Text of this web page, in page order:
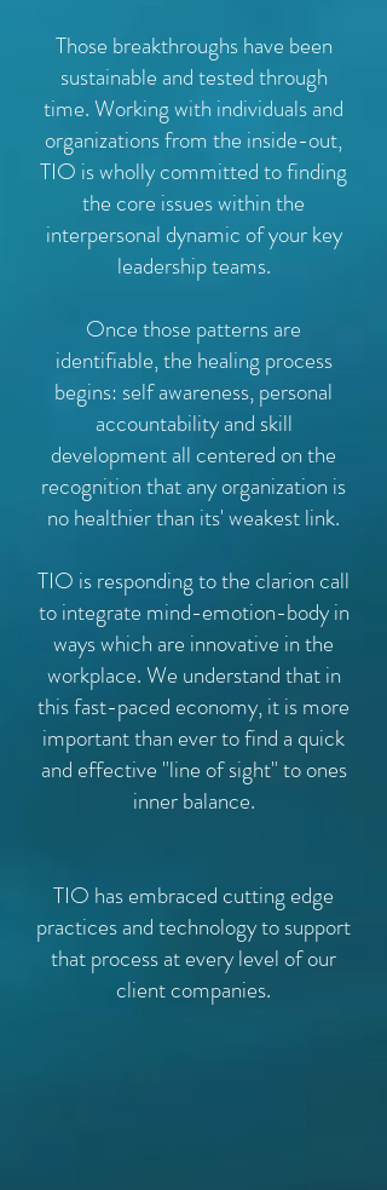
Those breakthroughs have been
sustainable and tested through
time. Working with individuals and
organizations from the inside-out,
TIO is wholly committed to finding
the core issues within the
interpersonal dynamic of your key
leadership teams.
Once those patterns are
identifiable, the healing process
begins: self awareness, personal
accountability and skill
development all centered on the
recognition that any organization is
no healthier than its' weakest link.
TIO is responding to the clarion call
to integrate mind-emotion-body in
ways which are innovative in the
workplace. We understand that in
this fast-paced economy, it is more
important than ever to find a quick
and effective "line of sight" to ones
inner balance.
TIO has embraced cutting edge
practices and technology to support
that process at every level of our
client companies.